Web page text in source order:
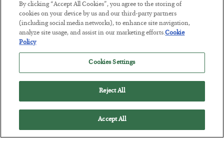
Tech Bros Run the Marxist Playbook
BYJAMES RICKARDS
POSTED JULY 29, 2026
Jim Rickards on AI and Marxism…
By clicking “Accept All Cookies”, you agree to the storing of
cookies on your device by us and our third-party partners
(including social media networks), to enhance site navigation,
analyze site usage, and assist in our marketing efforts.Cookie
Policy
Cookies Settings
Reject All
Accept All